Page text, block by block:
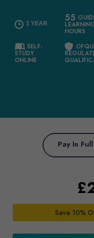
1 YEAR 55
HOURS
SELF-
STUDY
ONLINE
Pay In Full
£
Save 10%